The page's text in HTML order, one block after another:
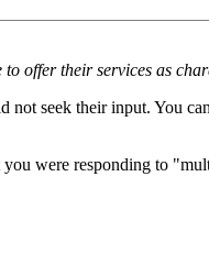
offer their services as
seek their input. You
were responding to